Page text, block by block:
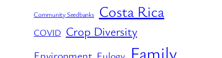
Community Seedbanks Costa Rica
COVID Crop Diversity
Family